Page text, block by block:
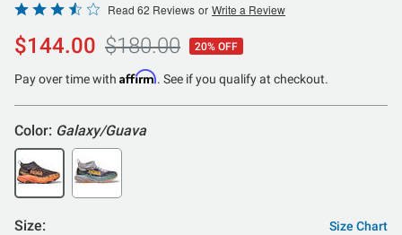
Rated
3.5
out
of
Read 62 Reviews or Write a Review
$144.00 $180.00 20% OFF
Pay over time with Affirm. See if you qualify at checkout.
Color: Galaxy/Guava
Size: Size Chart